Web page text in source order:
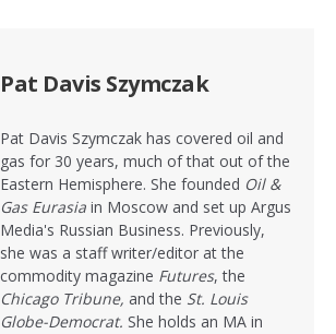
Pat Davis Szymczak
Pat Davis Szymczak has covered oil and
gas for 30 years, much of that out of the
Eastern Hemisphere. She founded Oil &
Gas Eurasia in Moscow and set up Argus
Media's Russian Business. Previously,
she was a staff writer/editor at the
commodity magazine Futures, the
Chicago Tribune, and the St. Louis
Globe-Democrat. She holds an MA in